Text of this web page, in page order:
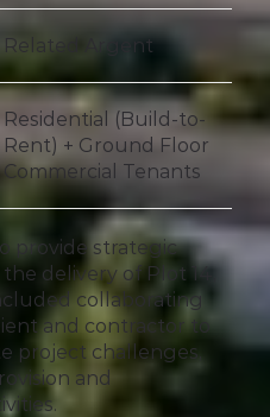
Related Argent
Residential (Build-to-
Rent) + Ground Floor
Commercial Tenants
provide strategic
delivery of Plot 14,
collaborating
and contractor to
project challenges,
and